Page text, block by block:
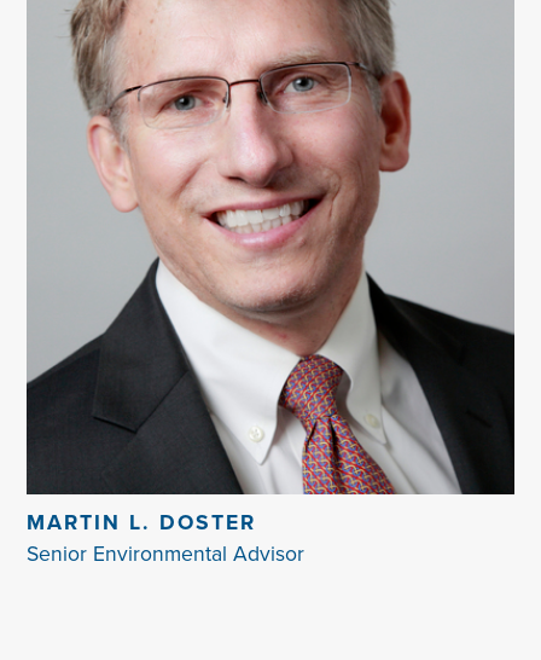
MARTIN L. DOSTER
Senior Environmental Advisor